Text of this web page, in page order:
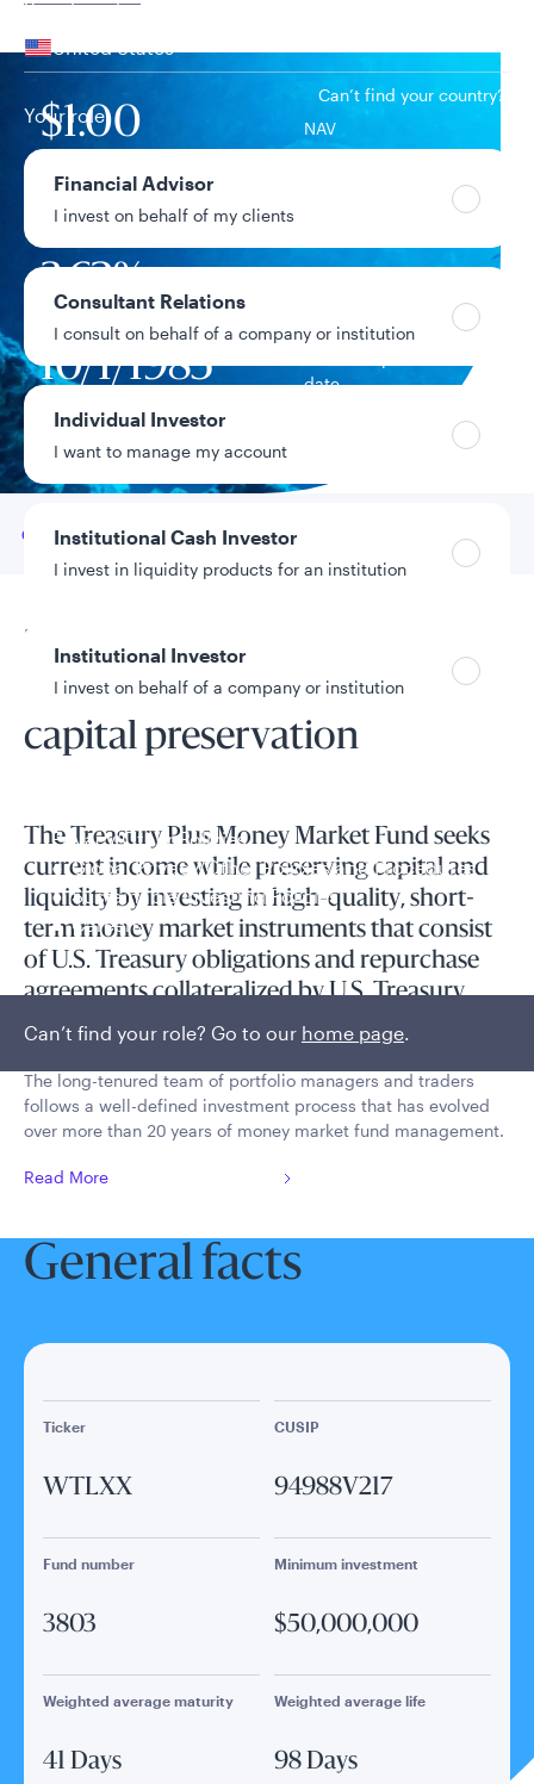
Your location
United States
Can’t find your country?
Your role
Financial Advisor
I invest on behalf of my clients
Consultant Relations
I consult on behalf of a company or institution
Individual Investor
I want to manage my account
Institutional Cash Investor
I invest in liquidity products for an institution
Institutional Investor
I invest on behalf of a company or institution
Privacy/Other Policies
Global Privacy/Other Policies and Procedures
Sustainable Investing Policies
Careers
Can’t find your role? Go to our home page.
$1.00 NAV
$29.7B
3.62%
10/1/1985
date
Go to
Overview
Fund overview
Prioritizing liquidity and
capital preservation
The Treasury Plus Money Market Fund seeks
current income while preserving capital and
liquidity by investing in high-quality, short-
term money market instruments that consist
of U.S. Treasury obligations and repurchase
agreements collateralized by U.S. Treasury
obligations.
The long-tenured team of portfolio managers and traders
follows a well-defined investment process that has evolved
over more than 20 years of money market fund management.
Read More
General facts
Ticker
WTLXX
CUSIP
94988V217
Fund number
3803
Minimum investment
$50,000,000
Weighted average maturity
41 Days
Weighted average life
98 Days